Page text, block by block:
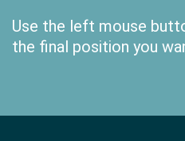
Use the left mouse
the final position you